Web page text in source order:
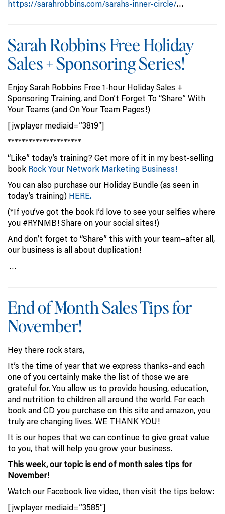
https://sarahrobbins.com/sarahs-inner-circle/…
Sarah Robbins Free Holiday
Sales + Sponsoring Series!
Enjoy Sarah Robbins Free 1-hour Holiday Sales +
Sponsoring Training, and Don’t Forget To “Share” With
Your Teams (and On Your Team Pages!)
[jwplayer mediaid=”3819″]
*********************
“Like” today’s training? Get more of it in my best-selling
book Rock Your Network Marketing Business!
You can also purchase our Holiday Bundle (as seen in
today’s training) HERE.
(*If you’ve got the book I’d love to see your selfies where
you #RYNMB! Share on your social sites!)
And don’t forget to “Share” this with your team–after all,
our business is all about duplication!
…
End of Month Sales Tips for
November!
Hey there rock stars,
It’s the time of year that we express thanks–and each
one of you certainly make the list of those we are
grateful for. You allow us to provide housing, education,
and nutrition to children all around the world. For each
book and CD you purchase on this site and amazon, you
truly are changing lives. WE THANK YOU!
It is our hopes that we can continue to give great value
to you, that will help you grow your business.
This week, our topic is end of month sales tips for
November!
Watch our Facebook live video, then visit the tips below:
[jwplayer mediaid=”3585″]